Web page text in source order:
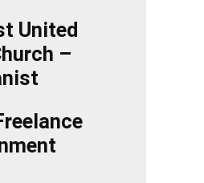
United
–